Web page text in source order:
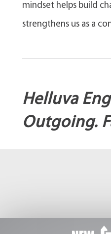
mindset helps build
strengthens us as a
Helluva
Outgoing.